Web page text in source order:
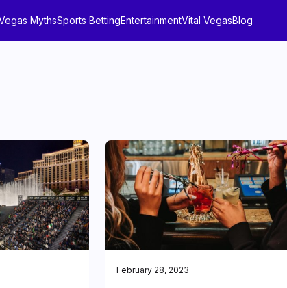
MythsSports BettingEntertainmentVital VegasBlog
February 28, 2023